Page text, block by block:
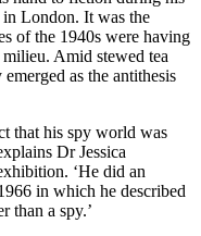
London. It was the
of the 1940s were having
Amid stewed tea
as the antithesis
that his spy world was
Dr Jessica
‘He did an
in which he described
than a spy.’